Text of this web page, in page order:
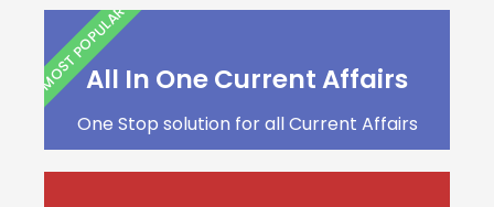
All In One Current Affairs
One Stop solution for all Current Affairs
MOST POPULAR